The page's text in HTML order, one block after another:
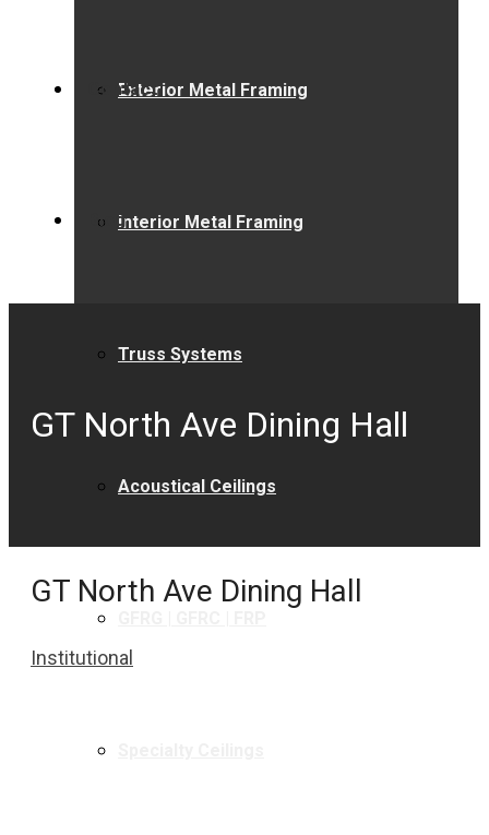
Exterior Metal Framing
Interior Metal Framing
Truss Systems
Acoustical Ceilings
Contact
Blog
GT North Ave Dining Hall
GT North Ave Dining Hall
Institutional